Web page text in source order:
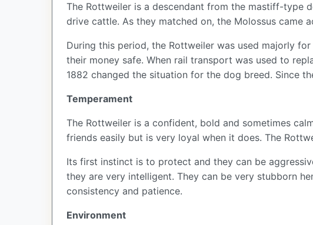
The Rottweiler is a descendant from the mastiff-type
drive cattle. As they matched on, the Molossus came
During this period, the Rottweiler was used majorly
their money safe. When rail transport was used to
1882 changed the situation for the dog breed. Since
Temperament
The Rottweiler is a confident, bold and sometimes
friends easily but is very loyal when it does. The
Its first instinct is to protect and they can be
they are very intelligent. They can be very stubborn
consistency and patience.
Environment